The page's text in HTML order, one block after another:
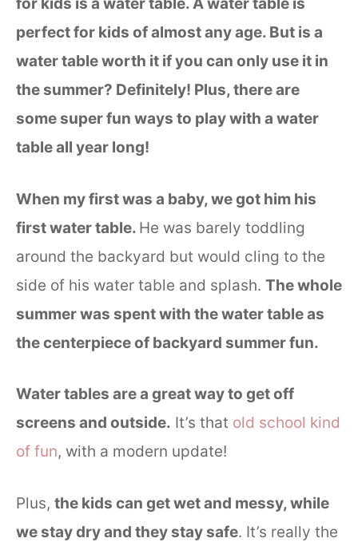
for kids is a water table. A water table is
perfect for kids of almost any age. But is a
water table worth it if you can only use it in
the summer? Definitely! Plus, there are
some super fun ways to play with a water
table all year long!
When my first was a baby, we got him his
first water table. He was barely toddling
around the backyard but would cling to the
side of his water table and splash. The whole
summer was spent with the water table as
the centerpiece of backyard summer fun.
Water tables are a great way to get off
screens and outside. It’s that old school kind
of fun, with a modern update!
Plus, the kids can get wet and messy, while
we stay dry and they stay safe. It’s really the